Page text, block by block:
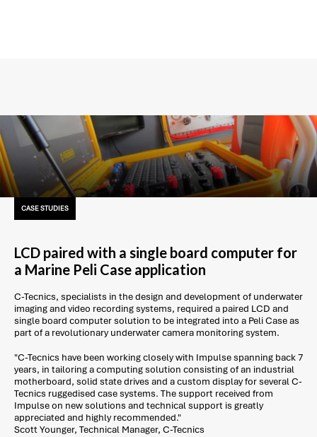
CASE STUDIES
LCD paired with a single board computer for
a Marine Peli Case application
C-Tecnics, specialists in the design and development of underwater
imaging and video recording systems, required a paired LCD and
single board computer solution to be integrated into a Peli Case as
part of a revolutionary underwater camera monitoring system.
"C-Tecnics have been working closely with Impulse spanning back 7
years, in tailoring a computing solution consisting of an industrial
motherboard, solid state drives and a custom display for several C-
Tecnics ruggedised case systems. The support received from
Impulse on new solutions and technical support is greatly
appreciated and highly recommended."
Scott Younger, Technical Manager, C-Tecnics